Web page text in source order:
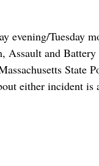
Tuesday
and
State
either incident is